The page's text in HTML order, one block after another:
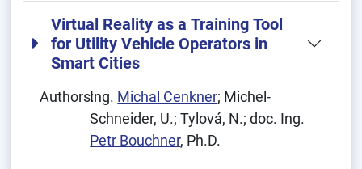
Virtual Reality as a Training Tool
for Utility Vehicle Operators in
Smart Cities
Authors:Ing. Michal Cenkner; Michel-
Schneider, U.; Tylová, N.; doc. Ing.
Petr Bouchner, Ph.D.